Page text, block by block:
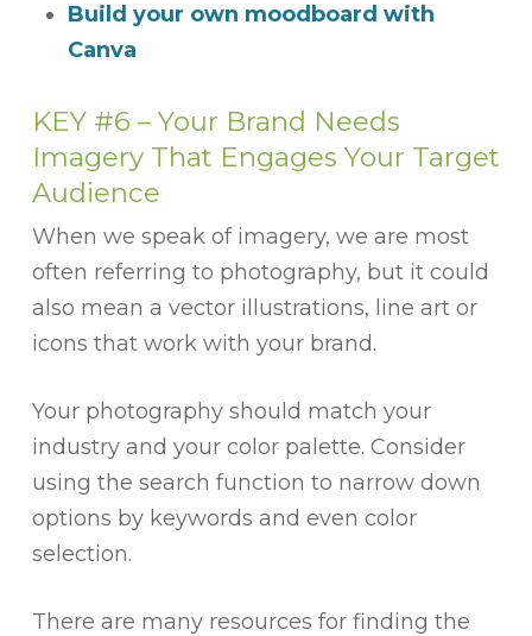
Build your own moodboard with
Canva
KEY #6 – Your Brand Needs
Imagery That Engages Your Target
Audience
When we speak of imagery, we are most
often referring to photography, but it could
also mean a vector illustrations, line art or
icons that work with your brand.
Your photography should match your
industry and your color palette. Consider
using the search function to narrow down
options by keywords and even color
selection.
There are many resources for finding the